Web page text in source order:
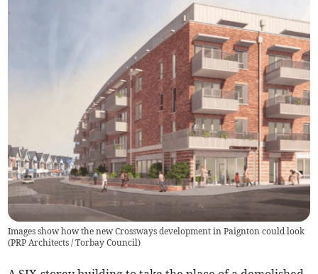
Images show how the new Crossways development in Paignton could look
(PRP Architects / Torbay Council)